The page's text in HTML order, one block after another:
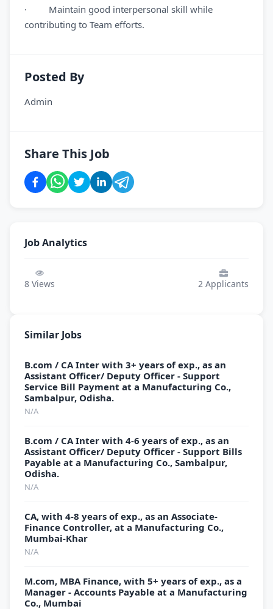
· Maintain good interpersonal skill while
contributing to Team efforts.
Posted By
Admin
Share This Job
Job Analytics
8 Views 2 Applicants
Similar Jobs
B.com / CA Inter with 3+ years of exp., as an
Assistant Officer/ Deputy Officer - Support
Service Bill Payment at a Manufacturing Co.,
Sambalpur, Odisha.
N/A
B.com / CA Inter with 4-6 years of exp., as an
Assistant Officer/ Deputy Officer - Support Bills
Payable at a Manufacturing Co., Sambalpur,
Odisha.
N/A
CA, with 4-8 years of exp., as an Associate-
Finance Controller, at a Manufacturing Co.,
Mumbai-Khar
N/A
M.com, MBA Finance, with 5+ years of exp., as a
Manager - Accounts Payable at a Manufacturing
Co., Mumbai